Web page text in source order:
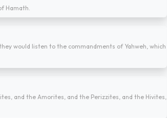
Hamath.
would listen to the commandments of Yahweh, which
and the Amorites, and the Perizzites, and the Hivites,